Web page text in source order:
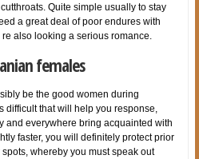
Quite simple usually to stay
a great deal of poor endures with
also looking a serious romance.
females
be the good women during
difficult that will help you response,
and everywhere bring acquainted with
faster, you will definitely protect prior
whereby you must speak out